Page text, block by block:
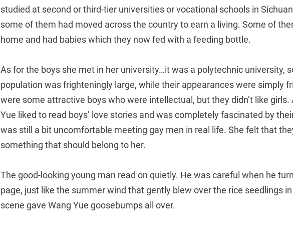
studied at second or third-tier universities or vocational schools in
some of them had moved across the country to earn a living. Some of
home and had babies which they now fed with a feeding bottle.
As for the boys she met in her university…it was a polytechnic university,
population was frighteningly large, while their appearances were simply
were some attractive boys who were intellectual, but they didn’t like girls.
Yue liked to read boys’ love stories and was completely fascinated by
was still a bit uncomfortable meeting gay men in real life. She felt that
something that should belong to her.
The good-looking young man read on quietly. He was careful when he
page, just like the summer wind that gently blew over the rice seedlings
scene gave Wang Yue goosebumps all over.